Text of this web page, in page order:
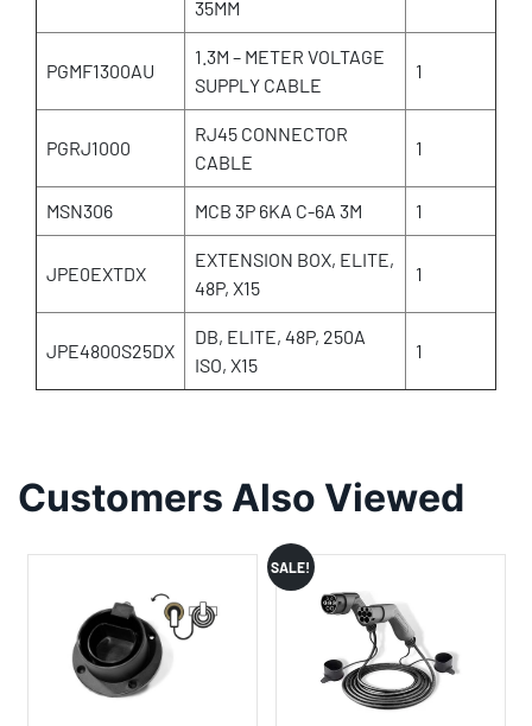
35MM
PGMF1300AU
1.3M – METER VOLTAGE
SUPPLY CABLE
1
PGRJ1000
RJ45 CONNECTOR
CABLE
1
MSN306 MCB 3P 6KA C-6A 3M 1
JPE0EXTDX
EXTENSION BOX, ELITE,
48P, X15
1
JPE4800S25DX
DB, ELITE, 48P, 250A
ISO, X15
1
Customers Also Viewed
SALE!